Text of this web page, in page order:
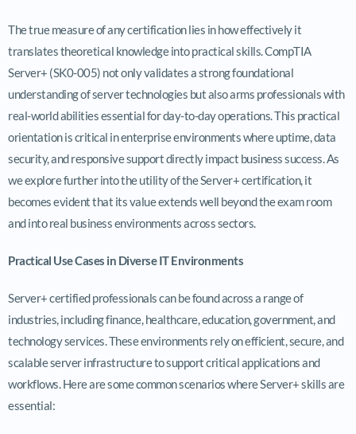
The true measure of any certification lies in how effectively it
translates theoretical knowledge into practical skills. CompTIA
Server+ (SK0-005) not only validates a strong foundational
understanding of server technologies but also arms professionals with
real-world abilities essential for day-to-day operations. This practical
orientation is critical in enterprise environments where uptime, data
security, and responsive support directly impact business success. As
we explore further into the utility of the Server+ certification, it
becomes evident that its value extends well beyond the exam room
and into real business environments across sectors.
Practical Use Cases in Diverse IT Environments
Server+ certified professionals can be found across a range of
industries, including finance, healthcare, education, government, and
technology services. These environments rely on efficient, secure, and
scalable server infrastructure to support critical applications and
workflows. Here are some common scenarios where Server+ skills are
essential: